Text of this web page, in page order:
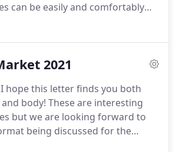
can be easily and comfortably
for both intimate
a stand-up affair.
The mezzanine
for an intimate ceremony or
reception, while the main
an open-plan layout which can
your needs and style.
2021
hope this letter finds you both
body! These are interesting
but we are looking forward to
being discussed for the
Market.